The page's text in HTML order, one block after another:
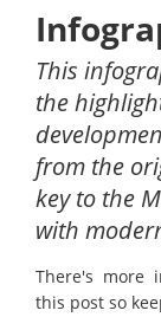
This
the
from the
key to the
with
There's more
this post so